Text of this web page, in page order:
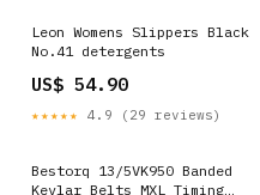
Leon Womens Slippers Black
No.41 detergents
US$ 54.90
★★★★★ 4.9 (29 reviews)
Bestorq 13/5VK950 Banded
Kevlar Belts MXL Timing